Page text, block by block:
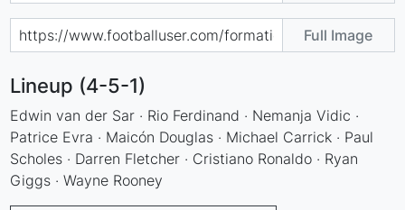
Full Image
Lineup (4-5-1)
Edwin van der Sar · Rio Ferdinand · Nemanja Vidic ·
Patrice Evra · Maicón Douglas · Michael Carrick · Paul
Scholes · Darren Fletcher · Cristiano Ronaldo · Ryan
Giggs · Wayne Rooney